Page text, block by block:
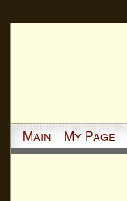
Main My Page